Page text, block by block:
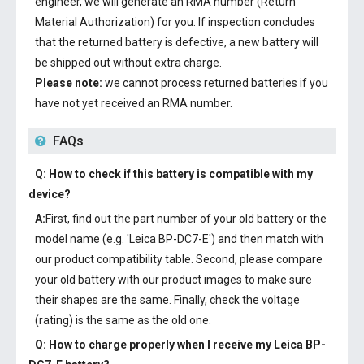
Material Authorization) for you. If inspection concludes
that the returned battery is defective, a new battery will
be shipped out without extra charge.
Please note: we cannot process returned batteries if you
have not yet received an RMA number.
FAQs
Q: How to check if this battery is compatible with my
device?
A:First, find out the part number of your old battery or the
model name (e.g. 'Leica BP-DC7-E') and then match with
our product compatibility table. Second, please compare
your old battery with our product images to make sure
their shapes are the same. Finally, check the voltage
(rating) is the same as the old one.
Q: How to charge properly when I receive my Leica BP-